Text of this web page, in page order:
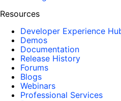
Resources
Developer Experience
Demos
Documentation
Release History
Forums
Blogs
Webinars
Professional Services